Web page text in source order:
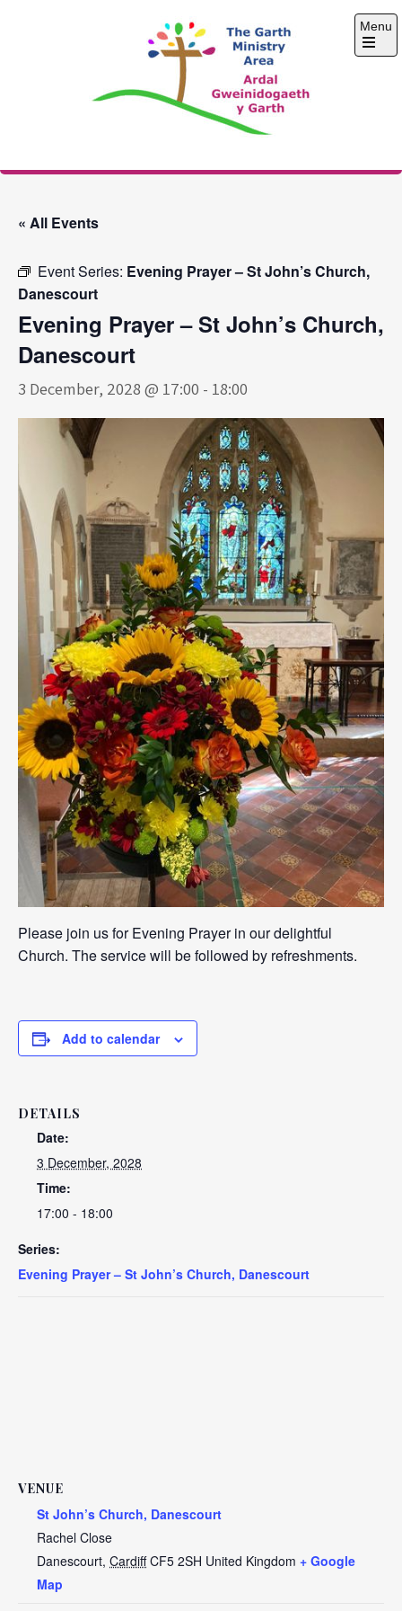
The Garth Ministry
Menu
Open
« All Events
Event Series: Evening Prayer – St John’s Church,
Danescourt
Evening Prayer – St John’s Church,
Danescourt
3 December, 2028 @ 17:00 - 18:00
Please join us for Evening Prayer in our delightful
Church. The service will be followed by refreshments.
Add to calendar
DETAILS
Date:
3 December, 2028
Time:
17:00 - 18:00
Series:
Evening Prayer – St John’s Church, Danescourt
VENUE
St John’s Church, Danescourt
Rachel Close
Danescourt, Cardiff CF5 2SH United Kingdom + Google
Map